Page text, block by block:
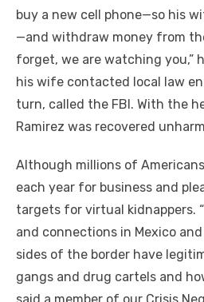
buy a new cell phone—so his
—and withdraw money from
forget, we are watching you,”
his wife contacted local law
turn, called the FBI. With the
Ramirez was recovered
Although millions of
each year for business and
targets for virtual kidnappers.
and connections in Mexico
sides of the border have
gangs and drug cartels and